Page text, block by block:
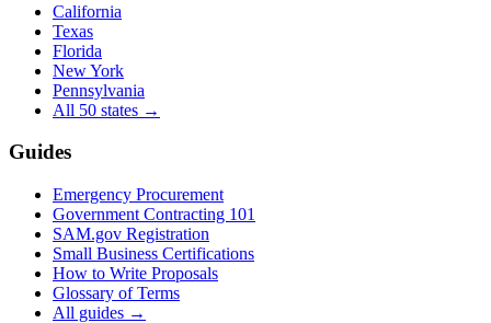
California
Texas
Florida
New York
Pennsylvania
All 50 states →
Guides
Emergency Procurement
Government Contracting 101
SAM.gov Registration
Small Business Certifications
How to Write Proposals
Glossary of Terms
All guides →